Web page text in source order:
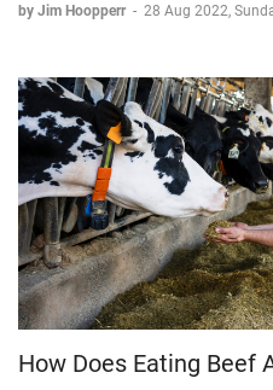
by Jim Hoopperr - 28 Aug 2022,
How Does Eating Beef